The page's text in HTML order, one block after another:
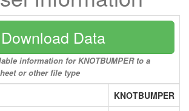
Download Data
information for KNOTBUMPER to a
or other file type
KNOTBUMPER